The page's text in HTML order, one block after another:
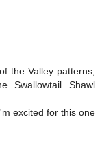
the Valley patterns,
Swallowtail Shawl
excited for this one